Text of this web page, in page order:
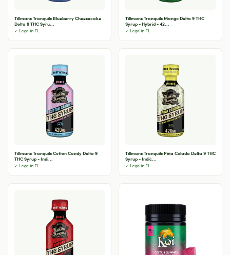
Tillmans Tranquils Blueberry Cheesecake
Delta 9 THC Syru...
✓ Legal in FL
Tillmans Tranquils Mango Delta 9 THC
Syrup - Hybrid - 42...
✓ Legal in FL
Tillmans Tranquils Cotton Candy Delta 9
THC Syrup - Indi...
✓ Legal in FL
Tillmans Tranquils Piña Colada Delta 9 THC
Syrup - Indic...
✓ Legal in FL